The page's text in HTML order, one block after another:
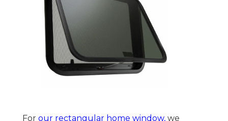
For our rectangular home window, we